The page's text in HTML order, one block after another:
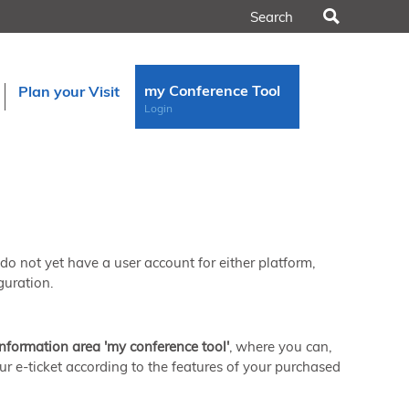
Plan your Visit my Conference Tool
Login
not yet have a user account for either platform,
area 'my conference tool' , where you can,
e-ticket according to the features of your purchased